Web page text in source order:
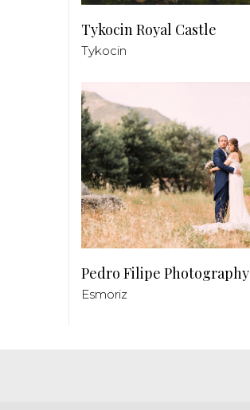
Tykocin Royal Castle
Tykocin
Pedro Filipe Photography
Esmoriz